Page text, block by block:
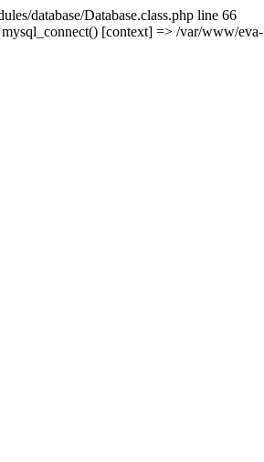
database/Database.class.php line 66
[context] => /var/www/eva-